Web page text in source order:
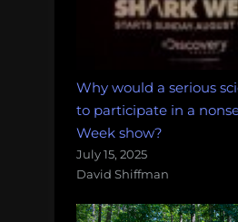
Why would a serious
to participate in a
Week show?
July 15, 2025
David Shiffman